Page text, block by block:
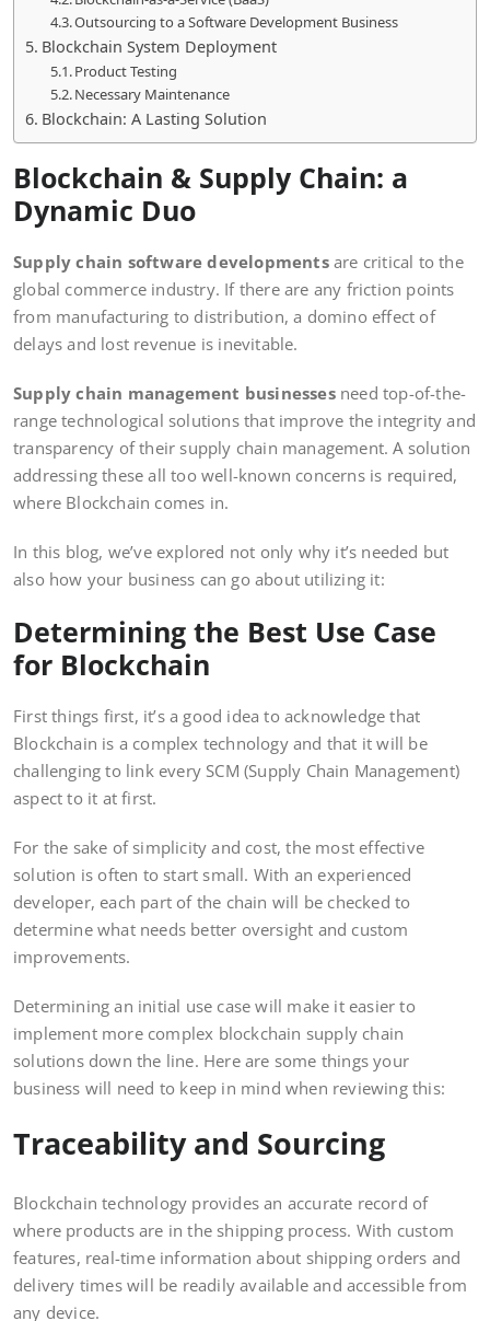
Outsourcing to a Software Development Business
Blockchain System Deployment
Product Testing
Necessary Maintenance
Blockchain: A Lasting Solution
Blockchain & Supply Chain: a
Dynamic Duo
Supply chain software developmentsare critical to the
global commerce industry. If there are any friction points
from manufacturing to distribution, a domino effect of
delays and lost revenue is inevitable.
Supply chain management businessesneed top-of-the-
range technological solutions that improve the integrity and
transparency of their supply chain management. A solution
addressing these all too well-known concerns is required,
where Blockchain comes in.
In this blog, we’ve explored not only why it’s needed but
also how your business can go about utilizing it:
Determining the Best Use Case
for Blockchain
First things first, it’s a good idea to acknowledge that
Blockchain is a complex technology and that it will be
challenging to link every SCM (Supply Chain Management)
aspect to it at first.
For the sake of simplicity and cost, the most effective
solution is often to start small. With an experienced
developer, each part of the chain will be checked to
determine what needs better oversight and custom
improvements.
Determining an initial use case will make it easier to
implement more complex blockchain supply chain
solutions down the line. Here are some things your
business will need to keep in mind when reviewing this:
Traceability and Sourcing
Blockchain technology provides an accurate record of
where products are in the shipping process. With custom
features, real-time information about shipping orders and
delivery times will be readily available and accessible from
any device.